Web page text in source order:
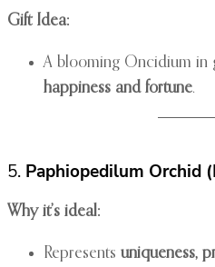
Gift Idea:
A blooming Oncidium in
happiness and fortune.
5. Paphiopedilum Orchid
Why it’s ideal:
Represents uniqueness,